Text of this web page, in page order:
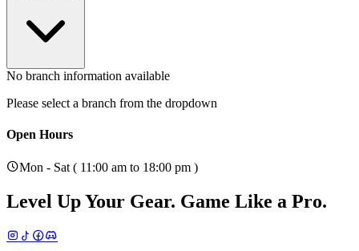
No branch information available
Please select a branch from the dropdown
Open Hours
Mon - Sat ( 11:00 am to 18:00 pm )
Level Up Your Gear. Game Like a Pro.